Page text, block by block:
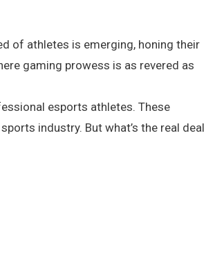
of athletes is emerging, honing their
gaming prowess is as revered as
esports athletes. These
industry. But what’s the real deal